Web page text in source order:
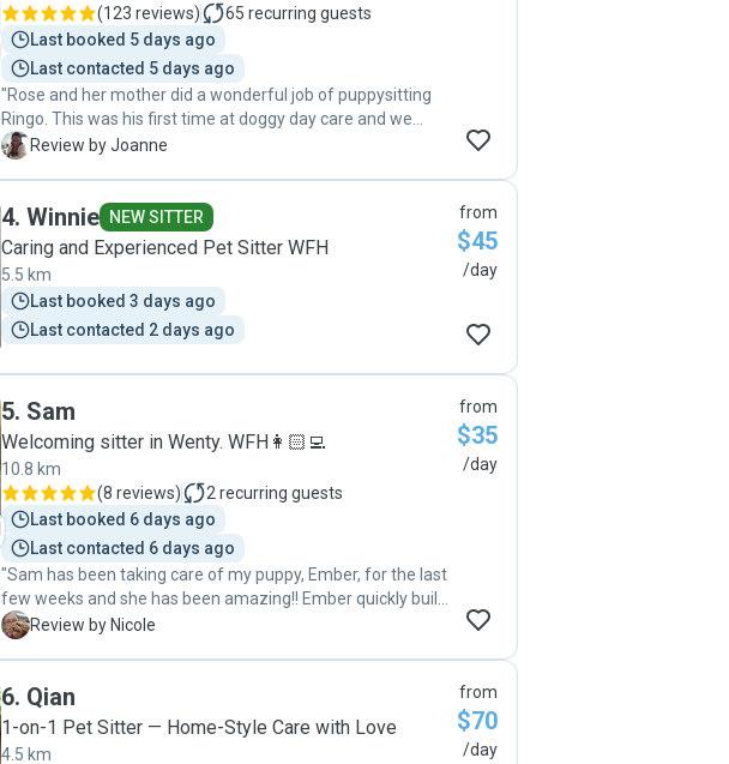
(123 reviews) 65 recurring guests
Last booked 5 days ago
Last contacted 5 days ago
"Rose and her mother did a wonderful job of puppysitting
Ringo. This was his first time at doggy day care and we
were a little apprehensive but Rose put our minds at ease
sending Ringo to doggy day care with Rose in the future as
we know he will be looked after responsibly. The fact that
he can socialise with other dogs in a safe environment is an
added bonus. Thanks Rose!"
J Review by Joanne
4. Winnie NEW SITTER
Caring and Experienced Pet Sitter WFH
5.5 km
Last booked 3 days ago
Last contacted 2 days ago
from
$45
/day
5. Sam
Welcoming sitter in Wenty. WFH👩🏻‍💻
10.8 km
(8 reviews) 2 recurring guests
Last booked 6 days ago
Last contacted 6 days ago
"Sam has been taking care of my puppy, Ember, for the last
few weeks and she has been amazing!! Ember quickly built
up a close bond with Sam and we were kept updated with
again for taking such good care of her ❤️ "
N Review by Nicole
from
$35
/day
6. Qian
1-on-1 Pet Sitter — Home-Style Care with Love
4.5 km
from
$70
/day